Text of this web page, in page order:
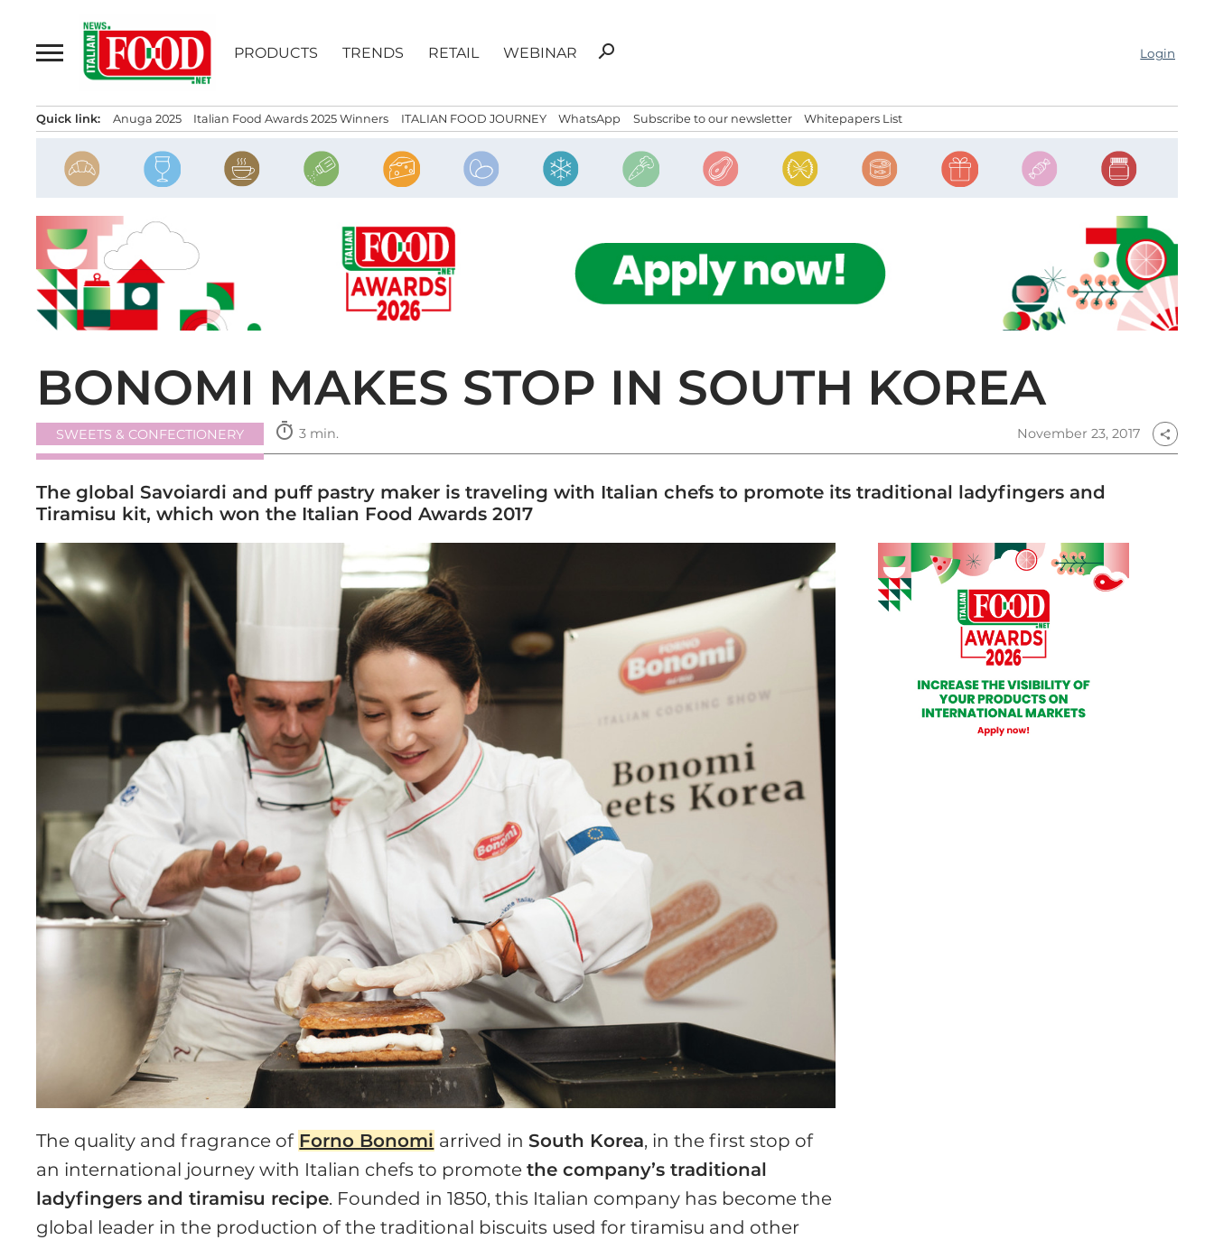
content
PRODUCTS TRENDS RETAIL WEBINAR
Search
search Login
Quick link: Anuga 2025 Italian Food Awards 2025 Winners ITALIAN FOOD JOURNEY WhatsApp Subscribe to our newsletter Whitepapers List
BONOMI MAKES STOP IN SOUTH KOREA
SWEETS & CONFECTIONERY timer 3 min. November 23, 2017 share
The global Savoiardi and puff pastry maker is traveling with Italian chefs to promote its traditional ladyfingers and
Tiramisu kit, which won the Italian Food Awards 2017
The quality and fragrance of Forno Bonomi arrived inSouth Korea, in the first stop of
an international journey with Italian chefs to promotethe company’s traditional
ladyfingers and tiramisu recipe. Founded in 1850, this Italian company has become the
global leader in the production of the traditional biscuits used for tiramisu and other